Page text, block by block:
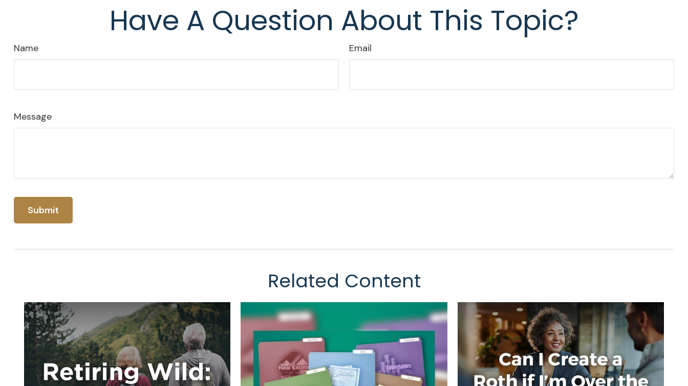
Have A Question About This Topic?
Name Email
Message
Related Content